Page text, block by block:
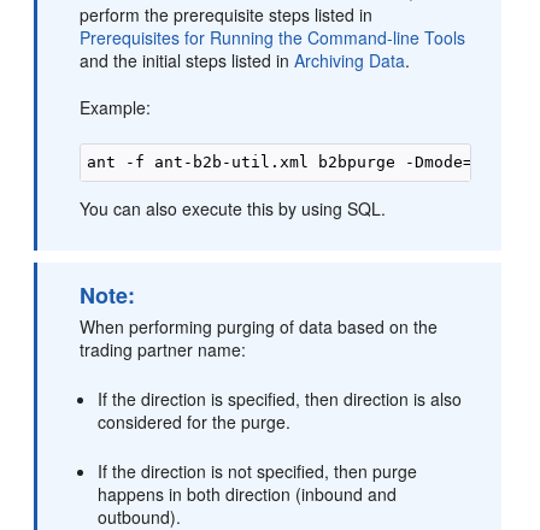
perform the prerequisite steps listed in
Prerequisites for Running the Command-line Tools
and the initial steps listed inArchiving Data.
Example:
You can also execute this by using SQL.
Note:
When performing purging of data based on the
trading partner name:
If the direction is specified, then direction is also
considered for the purge.
If the direction is not specified, then purge
happens in both direction (inbound and
outbound).